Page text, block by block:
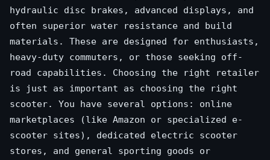
hydraulic disc brakes, advanced displays, and
often superior water resistance and build
materials. These are designed for enthusiasts,
heavy-duty commuters, or those seeking off-
road capabilities. Choosing the right retailer
is just as important as choosing the right
scooter. You have several options: online
marketplaces (like Amazon or specialized e-
scooter sites), dedicated electric scooter
stores, and general sporting goods or